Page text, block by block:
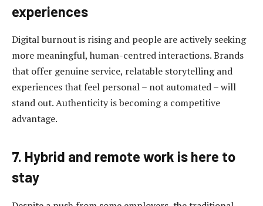
experiences
Digital burnout is rising and people are actively seeking
more meaningful, human-centred interactions. Brands
that offer genuine service, relatable storytelling and
experiences that feel personal – not automated – will
stand out. Authenticity is becoming a competitive
advantage.
7. Hybrid and remote work is here to
stay